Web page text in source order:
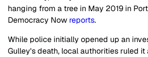
hanging from a tree in May 2019 in
Democracy Now reports.
While police initially opened up an
Gulley's death, local authorities ruled it